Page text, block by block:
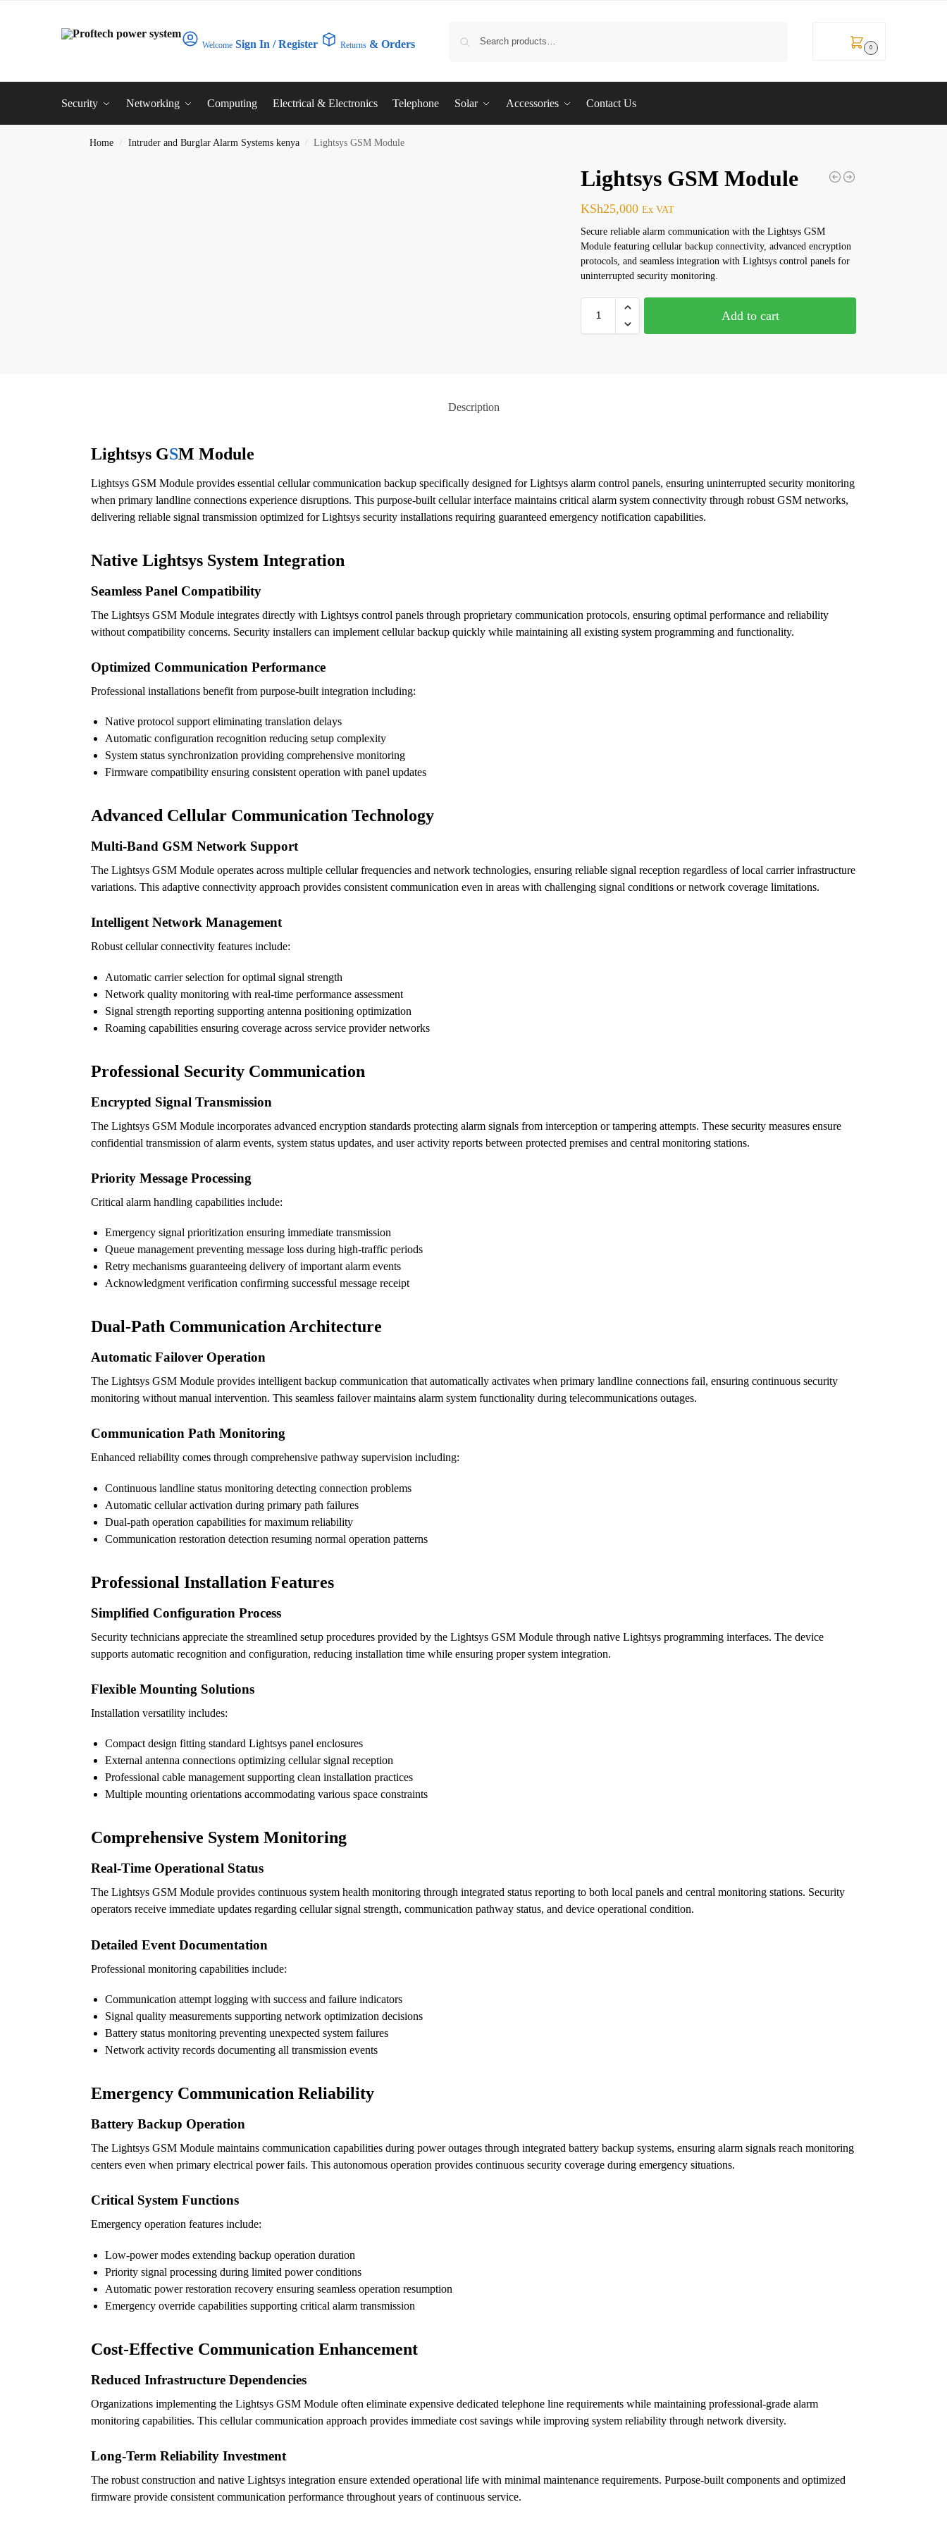
Welcome Sign In / Register Returns & Orders 0
Security Networking Computing Electrical & Electronics Telephone Solar Accessories Contact Us
Home / Intruder and Burglar Alarm Systems kenya / Lightsys GSM Module
Lightsys GSM Module
KSh25,000 Ex VAT
Secure reliable alarm communication with the Lightsys GSM
Module featuring cellular backup connectivity, advanced encryption
protocols, and seamless integration with Lightsys control panels for
uninterrupted security monitoring.
Add to cart
Description
Lightsys GSM Module
Lightsys GSM Module provides essential cellular communication backup specifically designed for Lightsys alarm control panels, ensuring uninterrupted security monitoring
when primary landline connections experience disruptions. This purpose-built cellular interface maintains critical alarm system connectivity through robust GSM networks,
delivering reliable signal transmission optimized for Lightsys security installations requiring guaranteed emergency notification capabilities.
Native Lightsys System Integration
Seamless Panel Compatibility
The Lightsys GSM Module integrates directly with Lightsys control panels through proprietary communication protocols, ensuring optimal performance and reliability
without compatibility concerns. Security installers can implement cellular backup quickly while maintaining all existing system programming and functionality.
Optimized Communication Performance
Professional installations benefit from purpose-built integration including:
Native protocol support eliminating translation delays
Automatic configuration recognition reducing setup complexity
System status synchronization providing comprehensive monitoring
Firmware compatibility ensuring consistent operation with panel updates
Advanced Cellular Communication Technology
Multi-Band GSM Network Support
The Lightsys GSM Module operates across multiple cellular frequencies and network technologies, ensuring reliable signal reception regardless of local carrier infrastructure
variations. This adaptive connectivity approach provides consistent communication even in areas with challenging signal conditions or network coverage limitations.
Intelligent Network Management
Robust cellular connectivity features include:
Automatic carrier selection for optimal signal strength
Network quality monitoring with real-time performance assessment
Signal strength reporting supporting antenna positioning optimization
Roaming capabilities ensuring coverage across service provider networks
Professional Security Communication
Encrypted Signal Transmission
The Lightsys GSM Module incorporates advanced encryption standards protecting alarm signals from interception or tampering attempts. These security measures ensure
confidential transmission of alarm events, system status updates, and user activity reports between protected premises and central monitoring stations.
Priority Message Processing
Critical alarm handling capabilities include:
Emergency signal prioritization ensuring immediate transmission
Queue management preventing message loss during high-traffic periods
Retry mechanisms guaranteeing delivery of important alarm events
Acknowledgment verification confirming successful message receipt
Dual-Path Communication Architecture
Automatic Failover Operation
The Lightsys GSM Module provides intelligent backup communication that automatically activates when primary landline connections fail, ensuring continuous security
monitoring without manual intervention. This seamless failover maintains alarm system functionality during telecommunications outages.
Communication Path Monitoring
Enhanced reliability comes through comprehensive pathway supervision including:
Continuous landline status monitoring detecting connection problems
Automatic cellular activation during primary path failures
Dual-path operation capabilities for maximum reliability
Communication restoration detection resuming normal operation patterns
Professional Installation Features
Simplified Configuration Process
Security technicians appreciate the streamlined setup procedures provided by the Lightsys GSM Module through native Lightsys programming interfaces. The device
supports automatic recognition and configuration, reducing installation time while ensuring proper system integration.
Flexible Mounting Solutions
Installation versatility includes:
Compact design fitting standard Lightsys panel enclosures
External antenna connections optimizing cellular signal reception
Professional cable management supporting clean installation practices
Multiple mounting orientations accommodating various space constraints
Comprehensive System Monitoring
Real-Time Operational Status
The Lightsys GSM Module provides continuous system health monitoring through integrated status reporting to both local panels and central monitoring stations. Security
operators receive immediate updates regarding cellular signal strength, communication pathway status, and device operational condition.
Detailed Event Documentation
Professional monitoring capabilities include:
Communication attempt logging with success and failure indicators
Signal quality measurements supporting network optimization decisions
Battery status monitoring preventing unexpected system failures
Network activity records documenting all transmission events
Emergency Communication Reliability
Battery Backup Operation
The Lightsys GSM Module maintains communication capabilities during power outages through integrated battery backup systems, ensuring alarm signals reach monitoring
centers even when primary electrical power fails. This autonomous operation provides continuous security coverage during emergency situations.
Critical System Functions
Emergency operation features include:
Low-power modes extending backup operation duration
Priority signal processing during limited power conditions
Automatic power restoration recovery ensuring seamless operation resumption
Emergency override capabilities supporting critical alarm transmission
Cost-Effective Communication Enhancement
Reduced Infrastructure Dependencies
Organizations implementing the Lightsys GSM Module often eliminate expensive dedicated telephone line requirements while maintaining professional-grade alarm
monitoring capabilities. This cellular communication approach provides immediate cost savings while improving system reliability through network diversity.
Long-Term Reliability Investment
The robust construction and native Lightsys integration ensure extended operational life with minimal maintenance requirements. Purpose-built components and optimized
firmware provide consistent communication performance throughout years of continuous service.